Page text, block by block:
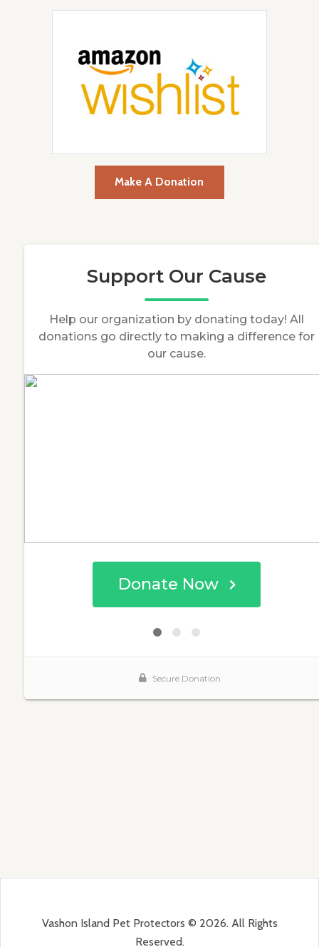
Make A Donation
Vashon Island Pet Protectors © 2026. All Rights
Reserved.